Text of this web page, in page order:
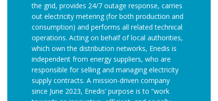
the grid, provides 24/7 outage response, carries
out electricity metering (for both production and
consumption) and performs all related technical
operations. Acting on behalf of local authorities,
which own the distribution networks, Enedis is
independent from energy suppliers, who are
responsible for selling and managing electricity
supply contracts. A mission-driven company
since June 2023, Enedis’ purpose is to “work